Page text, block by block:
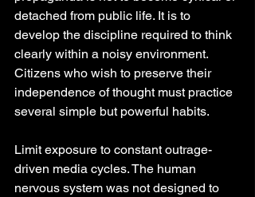
detached from public life. It is to
develop the discipline required to think
clearly within a noisy environment.
Citizens who wish to preserve their
independence of thought must practice
several simple but powerful habits.
Limit exposure to constant outrage-
driven media cycles. The human
nervous system was not designed to